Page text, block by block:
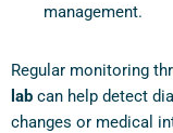
management.
Regular monitoring
lab can help detect
changes or medical